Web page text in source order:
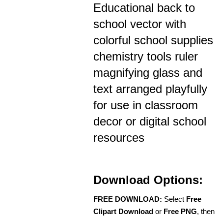
Educational back to
school vector with
colorful school supplies
chemistry tools ruler
magnifying glass and
text arranged playfully
for use in classroom
decor or digital school
resources
Download Options:
FREE DOWNLOAD: Select Free
Clipart Download or Free PNG, then